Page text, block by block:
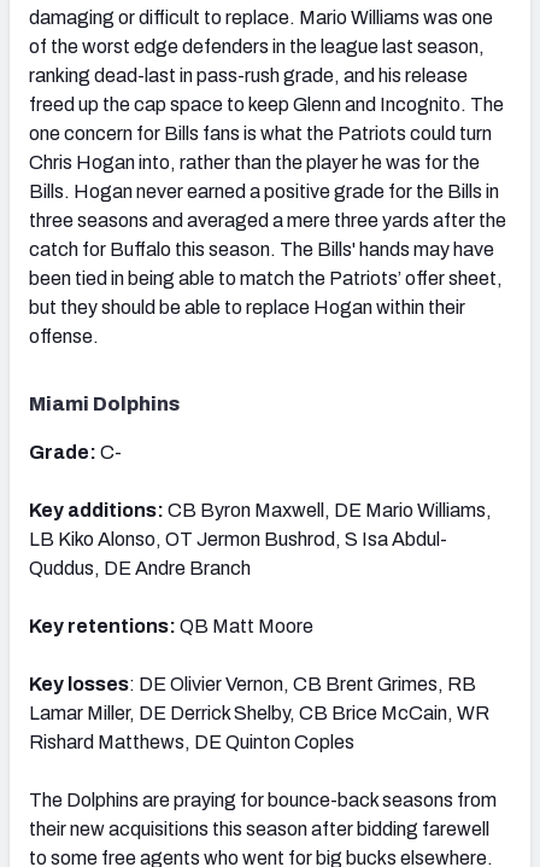
damaging or difficult to replace. Mario Williams was one
of the worst edge defenders in the league last season,
ranking dead-last in pass-rush grade, and his release
freed up the cap space to keep Glenn and Incognito. The
one concern for Bills fans is what the Patriots could turn
Chris Hogan into, rather than the player he was for the
Bills. Hogan never earned a positive grade for the Bills in
three seasons and averaged a mere three yards after the
catch for Buffalo this season. The Bills' hands may have
been tied in being able to match the Patriots’ offer sheet,
but they should be able to replace Hogan within their
offense.
Miami Dolphins
Grade: C-
Key additions: CB Byron Maxwell, DE Mario Williams,
LB Kiko Alonso, OT Jermon Bushrod, S Isa Abdul-
Quddus, DE Andre Branch
Key retentions: QB Matt Moore
Key losses: DE Olivier Vernon, CB Brent Grimes, RB
Lamar Miller, DE Derrick Shelby, CB Brice McCain, WR
Rishard Matthews, DE Quinton Coples
The Dolphins are praying for bounce-back seasons from
their new acquisitions this season after bidding farewell
to some free agents who went for big bucks elsewhere.